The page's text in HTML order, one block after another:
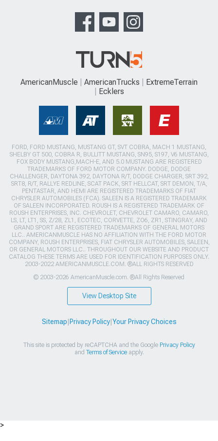
AmericanMuscle AmericanTrucks
ExtremeTerrain
Ecklers
FORD, FORD MUSTANG, MUSTANG GT, SVT COBRA, MACH 1 MUSTANG,
SHELBY GT 500, COBRA R, BULLITT MUSTANG, SN95, S197, V6 MUSTANG,
FOX BODY MUSTANG,MACH-E, AND 5.0 MUSTANG ARE REGISTERED
TRADEMARKS OF FORD MOTOR COMPANY. DODGE, DODGE
CHALLENGER, DAYTONA 392, DAYTONA R/T, DODGE CHARGER, SRT 392,
SRT8, R/T, RALLYE REDLINE, SCAT PACK, SRT HELLCAT, SRT DEMON, T/A,
PENTASTAR, AND HEMI ARE REGISTERED TRADEMARKS OF FIAT
CHRYSLER AUTOMOBILES (FCA). SALEEN IS A REGISTERED TRADEMARK
OF SALEEN INCORPORATED. ROUSH IS A REGISTERED TRADEMARK OF
ROUSH ENTERPRISES, INC. CHEVROLET, CHEVROLET CAMARO, CAMARO,
LS, LT, LT1, SS, Z/28, ZL1, ECOTEC, CORVETTE, ZO6, ZR1, STINGRAY, AND
GRAND SPORT ARE REGISTERED TRADEMARKS OF GENERAL MOTORS
LLC.. AMERICANMUSCLE HAS NO AFFILIATION WITH THE FORD MOTOR
COMPANY, ROUSH ENTERPRISES, FIAT CHRYSLER AUTOMOBILES, SALEEN,
OR GENERAL MOTORS LLC.. THROUGHOUT OUR WEBSITE AND PRODUCT
CATALOG THESE TERMS ARE USED FOR IDENTIFICATION PURPOSES ONLY.
2003-2022 AMERICANMUSCLE.COM. ®ALL RIGHTS RESERVED
© 2003-2026 AmericanMuscle.com. ®All Rights Reserved
View Desktop Site
Sitemap Privacy Policy| Your Privacy Choices
This site is protected by reCAPTCHA and the Google Privacy Policy
and Terms of Serviceapply.
>